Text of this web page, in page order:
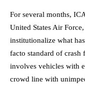
For several months,
United States Air
institutionalize what
facto standard of crash
involves vehicles with
crowd line with